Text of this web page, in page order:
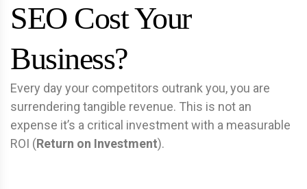
SEO Cost Your
Business?
Every day your competitors outrank you, you are
surrendering tangible revenue. This is not an
expense it’s a critical investment with a measurable
ROI (Return on Investment).